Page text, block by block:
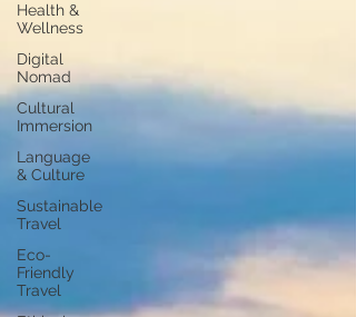
Health &
Wellness
Digital
Nomad
Cultural
Immersion
Language
& Culture
Sustainable
Travel
Eco-
Friendly
Travel